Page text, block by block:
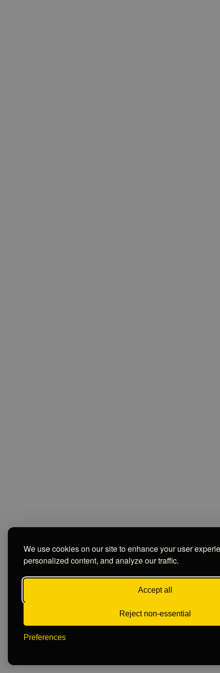
We use cookies on our site to enhance your user
personalized content, and analyze our traffic.
Accept all
Reject non-essential
Preferences